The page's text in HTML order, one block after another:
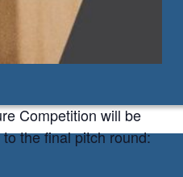
Competition will be
the final pitch round: